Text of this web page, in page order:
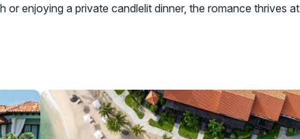
enjoying a private candlelit dinner, the romance thrives